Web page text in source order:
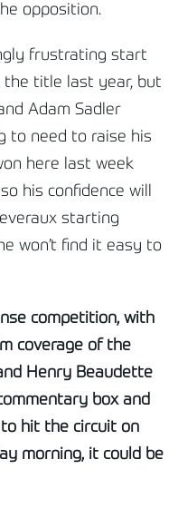
opposition.
frustrating start
title last year, but
Adam Sadler
to need to raise his
here last week
his confidence will
starting
won’t find it easy to
competition, with
coverage of the
Henry Beaudette
box and
hit the circuit on
morning, it could be